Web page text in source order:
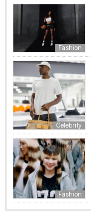
Fashion
Celebrity
Fashion